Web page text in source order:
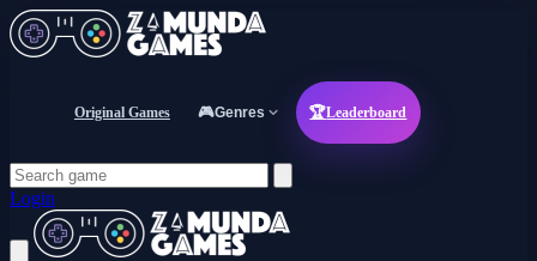
Original Games 🎮Genres 🏆Leaderboard
Login